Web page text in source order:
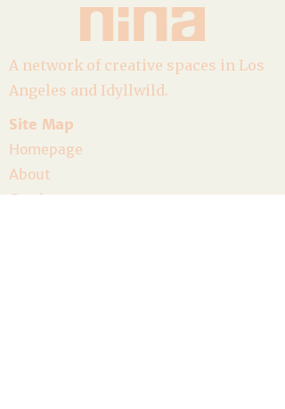
A network of creative spaces in Los
Angeles and Idyllwild.
Site Map
Homepage
About
Goods